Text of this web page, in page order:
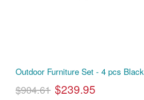
Outdoor Furniture Set - 4 pcs Black
$904.61 $239.95